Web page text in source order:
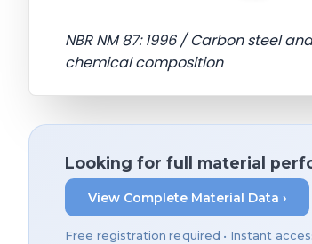
NBR NM 87: 1996 / Carbon steel
chemical composition
Looking for full material
View Complete Material Data ›
Free registration required • Instant